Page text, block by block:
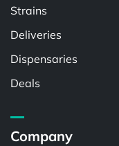
Strains
Deliveries
Dispensaries
Deals
Company